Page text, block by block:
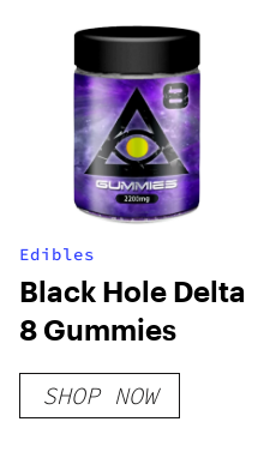
Edibles
Black Hole Delta
8 Gummies
SHOP NOW